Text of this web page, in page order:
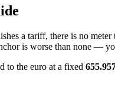
a tariff, there is no
is worse than none —
to the euro at a fixed